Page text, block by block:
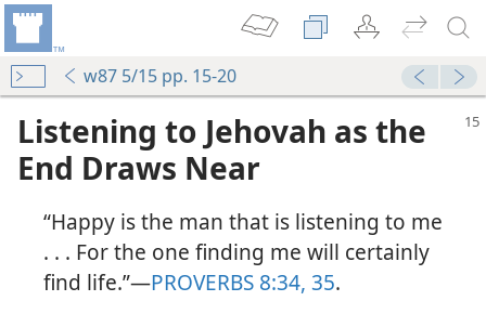
w87 5/15 pp. 15-20
Listening to Jehovah as the
End Draws Near
“Happy is the man that is listening to me
. . . For the one finding me will certainly
find life.”​—PROVERBS 8:34, 35.